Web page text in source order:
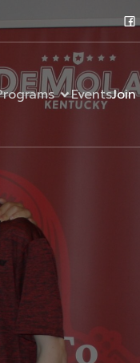
EventsJoin